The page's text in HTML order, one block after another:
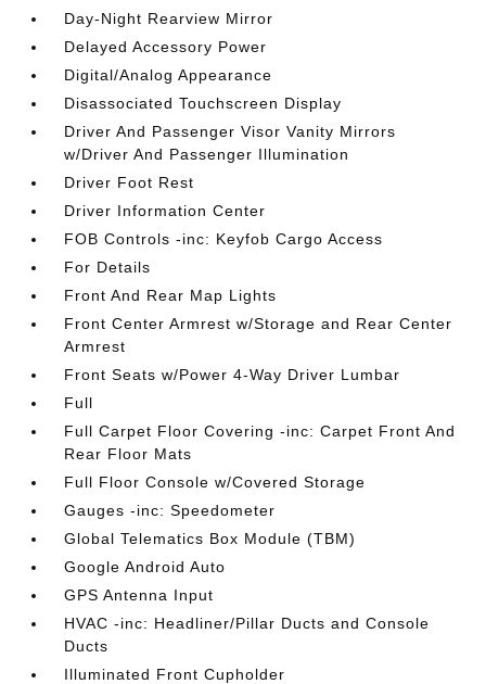
Day-Night Rearview Mirror
Delayed Accessory Power
Digital/Analog Appearance
Disassociated Touchscreen Display
Driver And Passenger Visor Vanity Mirrors
w/Driver And Passenger Illumination
Driver Foot Rest
Driver Information Center
FOB Controls -inc: Keyfob Cargo Access
For Details
Front And Rear Map Lights
Front Center Armrest w/Storage and Rear Center
Armrest
Front Seats w/Power 4-Way Driver Lumbar
Full
Full Carpet Floor Covering -inc: Carpet Front And
Rear Floor Mats
Full Floor Console w/Covered Storage
Gauges -inc: Speedometer
Global Telematics Box Module (TBM)
Google Android Auto
GPS Antenna Input
HVAC -inc: Headliner/Pillar Ducts and Console
Ducts
Illuminated Front Cupholder